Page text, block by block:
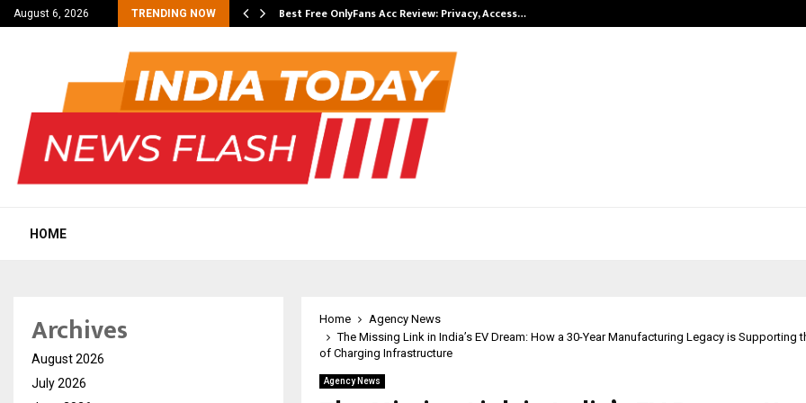
August 6, 2026 TRENDING NOW
Student Accommodation… Best Free OnlyFans Acc Review: Privacy, Access…
HOME
Home
Agency News
The Missing Link in India’s EV Dream: How a 30-Year Manufacturing Legacy is Supporting
of Charging Infrastructure
Agency News
Archives
August 2026
July 2026